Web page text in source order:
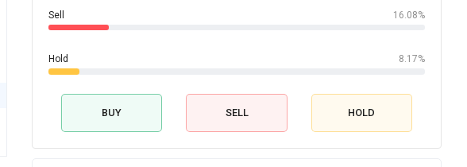
Sell 16.08%
Hold 8.17%
BUY SELL HOLD